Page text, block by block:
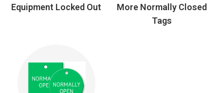
Equipment Locked Out
More Normally Closed
Tags